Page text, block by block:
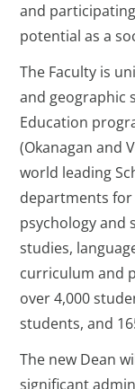
and
potential as a
The Faculty is
and geographic
Education
(Okanagan and
world leading
departments
psychology and
studies,
curriculum and
over 4,000
students, and
The new Dean
significant